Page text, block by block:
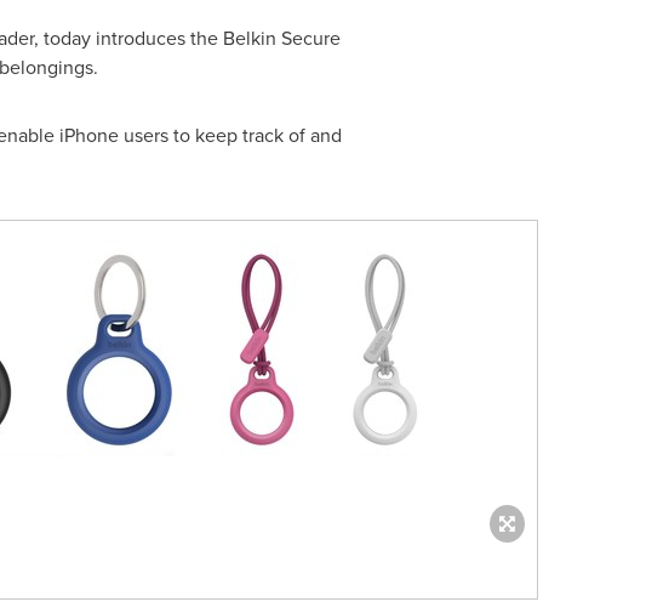
today introduces the Belkin Secure
iPhone users to keep track of and